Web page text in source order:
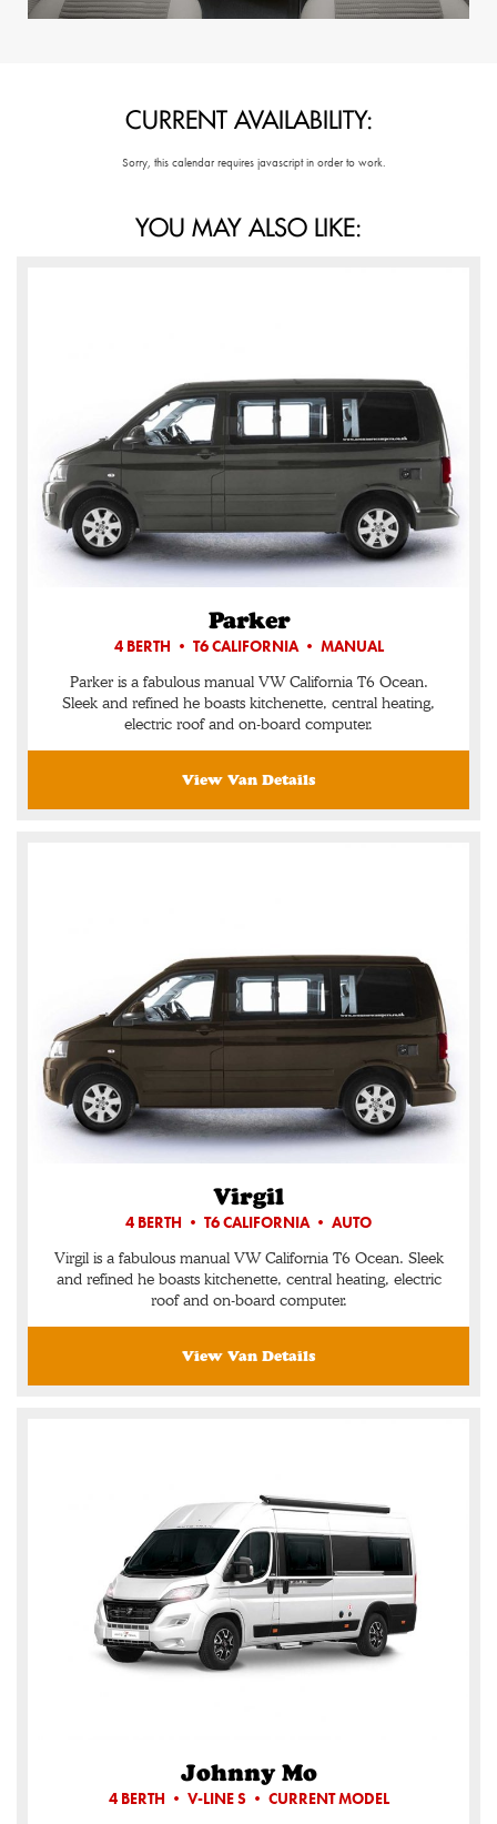
CURRENT AVAILABILITY:
Sorry, this calendar requires javascript in order to work.
YOU MAY ALSO LIKE:
Parker
4 BERTH • T6 CALIFORNIA • MANUAL
Parker is a fabulous manual VW California T6 Ocean.
Sleek and refined he boasts kitchenette, central heating,
electric roof and on-board computer.
View Van Details
Virgil
4 BERTH • T6 CALIFORNIA • AUTO
Virgil is a fabulous manual VW California T6 Ocean. Sleek
and refined he boasts kitchenette, central heating, electric
roof and on-board computer.
View Van Details
Johnny Mo
4 BERTH • V-LINE S • CURRENT MODEL